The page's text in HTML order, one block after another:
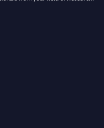
Marine Scientist Awards